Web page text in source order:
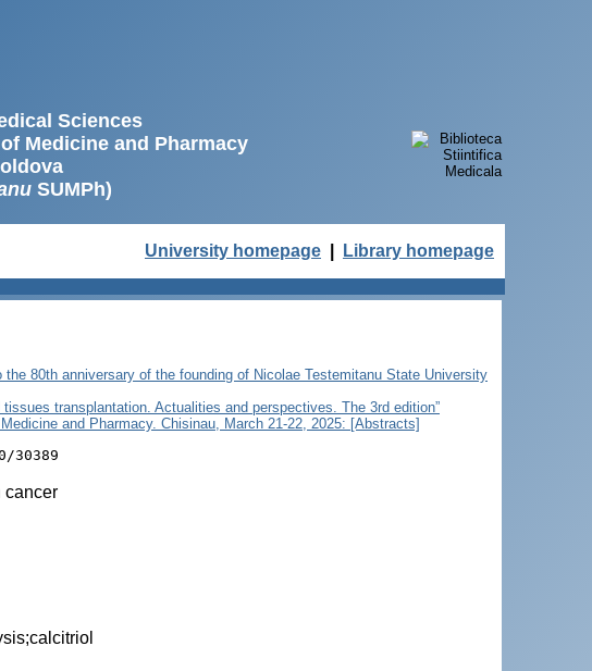
Sciences
Medicine and Pharmacy
SUMPh)
University homepage Library homepage
80th anniversary of the founding of Nicolae Testemitanu State University
transplantation. Actualities and perspectives. The 3rd edition”
and Pharmacy. Chisinau, March 21-22, 2025: [Abstracts]
30389
cancer